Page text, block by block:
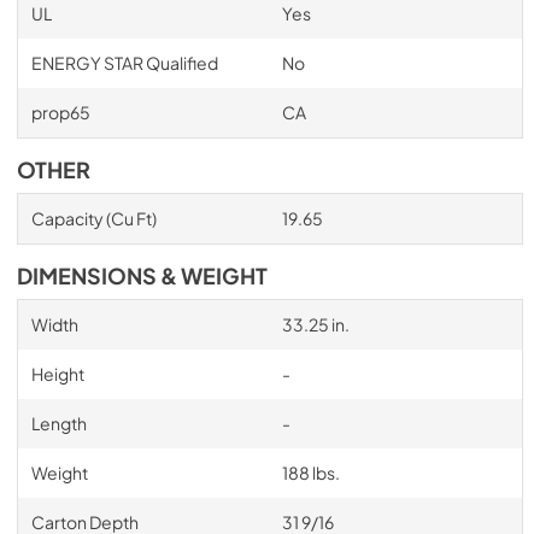
UL Yes
ENERGY STAR Qualified No
prop65 CA
OTHER
Capacity (Cu Ft) 19.65
DIMENSIONS & WEIGHT
Width 33.25 in.
Height -
Length -
Weight 188 lbs.
Carton Depth 31 9/16